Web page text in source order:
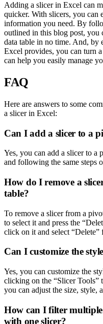
Adding a slicer in Excel can
quicker. With slicers, you can
information you need. By
outlined in this blog post, you
data table in no time. And, by
Excel provides, you can turn
can help you easily manage
FAQ
Here are answers to some
a slicer in Excel:
Can I add a slicer to a
Yes, you can add a slicer to a
and following the same steps
How do I remove a
table?
To remove a slicer from a
to select it and press the
click on it and select “Delete”
Can I customize the
Yes, you can customize the
clicking on the “Slicer Tools”
you can adjust the size, style,
How can I filter
with one slicer?